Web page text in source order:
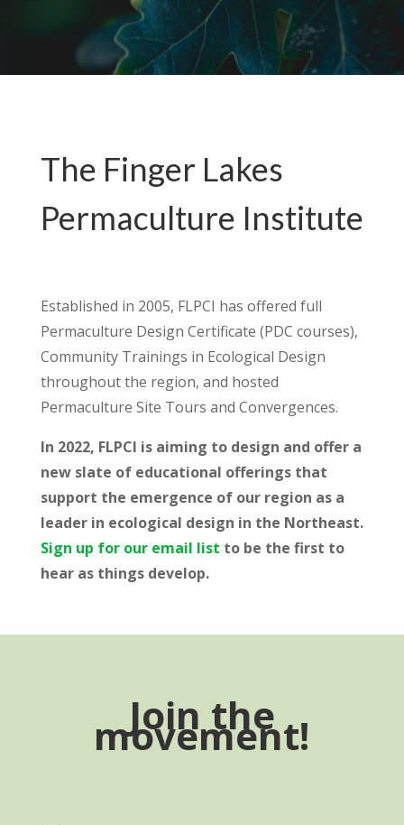
The Finger Lakes
Permaculture Institute
Established in 2005, FLPCI has offered full
Permaculture Design Certificate (PDC courses),
Community Trainings in Ecological Design
throughout the region, and hosted
Permaculture Site Tours and Convergences.
In 2022, FLPCI is aiming to design and offer a
new slate of educational offerings that
support the emergence of our region as a
leader in ecological design in the Northeast.
Sign up for our email list to be the first to
hear as things develop.
Join the
movement!